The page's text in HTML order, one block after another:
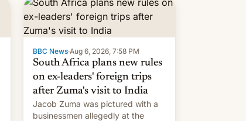
BBC News·Aug 6, 2026, 7:58 PM
South Africa plans new rules
on ex-leaders' foreign trips
after Zuma's visit to India
Jacob Zuma was pictured with a
businessmen allegedly at the